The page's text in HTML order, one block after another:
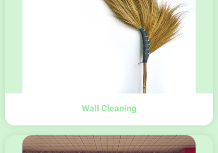
Wall Cleaning